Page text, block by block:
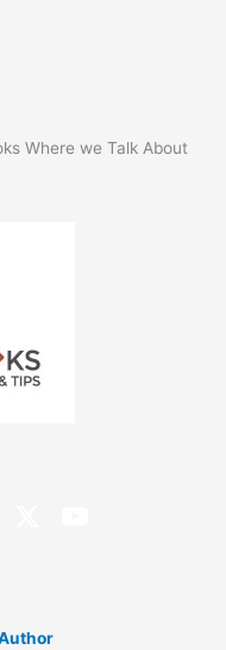
Where we Talk About